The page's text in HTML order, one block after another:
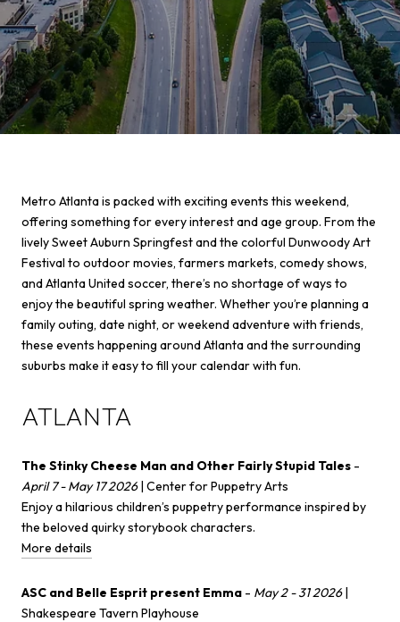
Metro Atlanta is packed with exciting events this weekend,
offering something for every interest and age group. From the
lively Sweet Auburn Springfest and the colorful Dunwoody Art
Festival to outdoor movies, farmers markets, comedy shows,
and Atlanta United soccer, there’s no shortage of ways to
enjoy the beautiful spring weather. Whether you’re planning a
family outing, date night, or weekend adventure with friends,
these events happening around Atlanta and the surrounding
suburbs make it easy to fill your calendar with fun.
ATLANTA
The Stinky Cheese Man and Other Fairly Stupid Tales -
April 7 - May 17 2026| Center for Puppetry Arts
Enjoy a hilarious children’s puppetry performance inspired by
the beloved quirky storybook characters.
More details
ASC and Belle Esprit present Emma - May 2 - 31 2026|
Shakespeare Tavern Playhouse